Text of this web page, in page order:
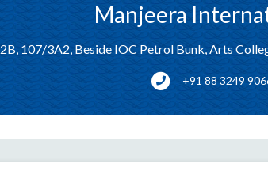
Manjeera
107/3A2, Beside IOC Petrol Bunk, Arts
+91 88 3249